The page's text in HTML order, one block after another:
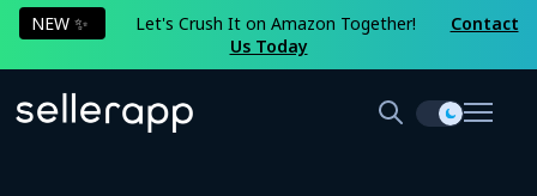
NEW ✨ Let's Crush It on Amazon Together!
Contact
Us Today